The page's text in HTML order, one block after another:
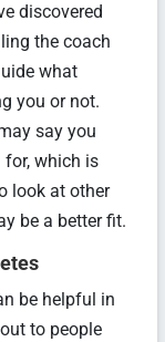
discovered
the coach
what
you or not.
say you
for, which is
look at other
be a better fit.
be helpful in
to people